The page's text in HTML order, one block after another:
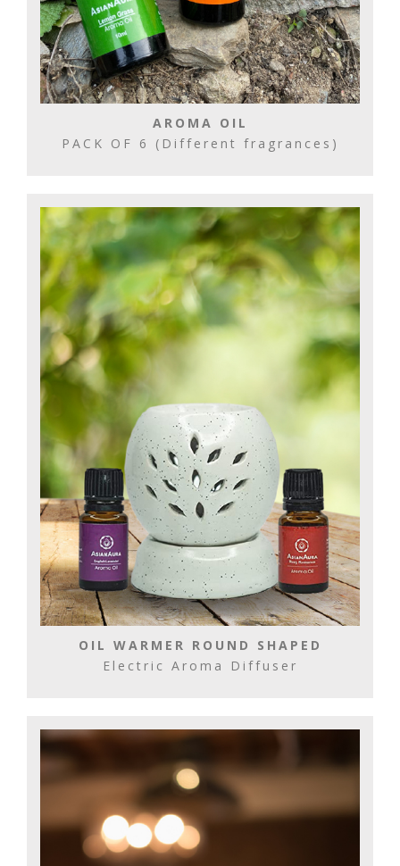
AROMA OIL
PACK OF 6 (Different fragrances)
OIL WARMER ROUND SHAPED
Electric Aroma Diffuser